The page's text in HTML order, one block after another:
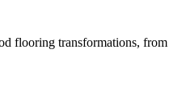
flooring transformations, from